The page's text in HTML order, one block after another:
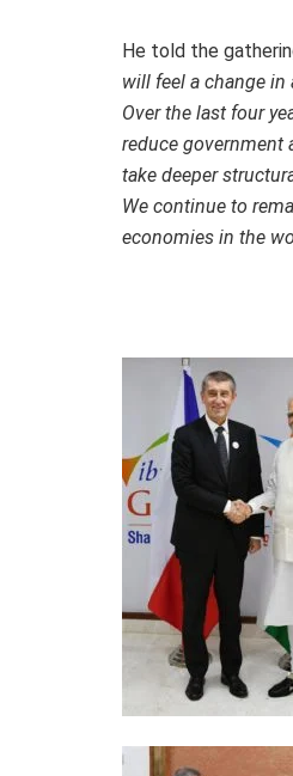
He told the
will feel a change in
Over the last four
reduce government
take deeper
We continue to
economies in the